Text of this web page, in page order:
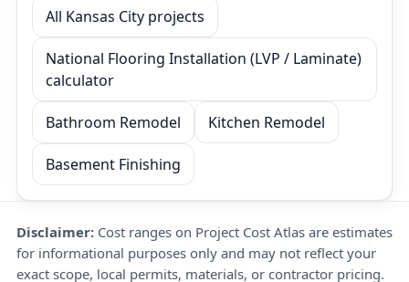
All Kansas City projects
National Flooring Installation (LVP / Laminate)
calculator
Bathroom Remodel Kitchen Remodel
Basement Finishing
Disclaimer: Cost ranges on Project Cost Atlas are estimates
for informational purposes only and may not reflect your
exact scope, local permits, materials, or contractor pricing.